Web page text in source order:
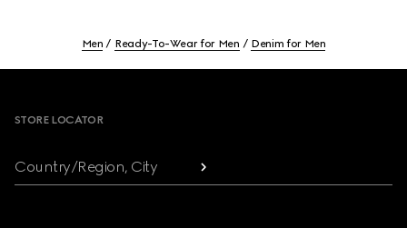
Men Ready-To-Wear for Men Denim for Men
STORE LOCATOR
Country/Region, City